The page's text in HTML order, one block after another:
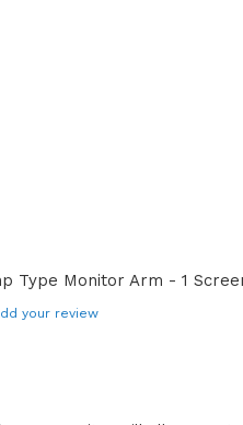
Type Monitor Arm - 1
your review